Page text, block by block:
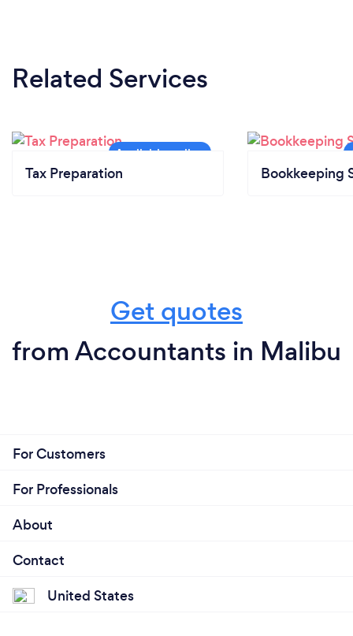
Related Services
Tax Preparation Bookkeeping
Get quotes
from Accountants in Malibu
For Customers
For Professionals
About
Contact
United States